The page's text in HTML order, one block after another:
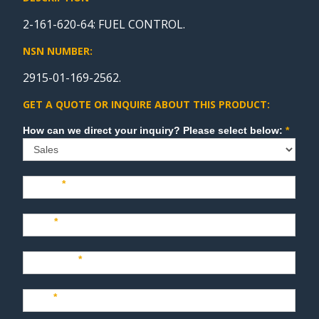
2-161-620-64: FUEL CONTROL.
NSN NUMBER:
2915-01-169-2562.
GET A QUOTE OR INQUIRE ABOUT THIS PRODUCT:
Sales How can we direct your inquiry? Please select below:*
Name*
Last*
Company*
Title*